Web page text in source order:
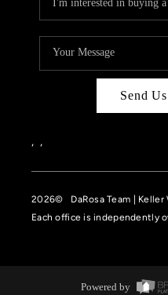
Send
, ,
2026© DaRosa Team | Keller
Each office is independently
Powered by